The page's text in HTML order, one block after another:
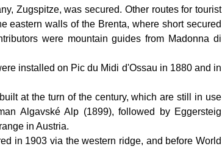
Zugspitze, was secured. Other routes for tourist
eastern walls of the Brenta, where short secured
were mountain guides from Madonna di
installed on Pic du Midi d'Ossau in 1880 and in
at the turn of the century, which are still in use
Algavské Alp (1899), followed by Eggersteig
in Austria.
in 1903 via the western ridge, and before World